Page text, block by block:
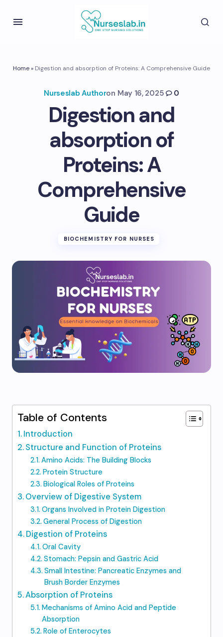
Home» Digestion and absorption of Proteins: A Comprehensive Guide
Nurseslab Authoron May 16, 2025 0
Digestion and
absorption of
Proteins: A
Comprehensive
Guide
BIOCHEMISTRY FOR NURSES
Table of Contents
Introduction
Structure and Function of Proteins
Amino Acids: The Building Blocks
Protein Structure
Biological Roles of Proteins
Overview of Digestive System
Organs Involved in Protein Digestion
General Process of Digestion
Digestion of Proteins
Oral Cavity
Stomach: Pepsin and Gastric Acid
Small Intestine: Pancreatic Enzymes and
Brush Border Enzymes
Absorption of Proteins
Mechanisms of Amino Acid and Peptide
Absorption
Role of Enterocytes